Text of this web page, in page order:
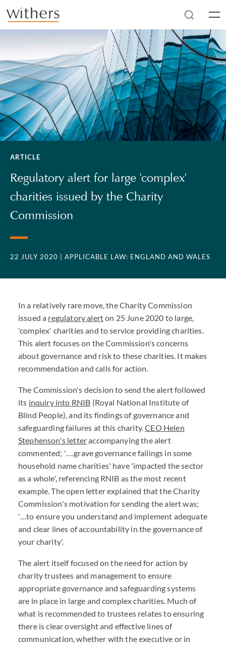
Skip to main content
ARTICLE
Regulatory alert for large 'complex'
charities issued by the Charity
Commission
22 JULY 2020 | APPLICABLE LAW: ENGLAND AND WALES
In a relatively rare move, the Charity Commission
issued a regulatory alerton 25 June 2020 to large,
'complex' charities and to service providing charities.
This alert focuses on the Commission's concerns
about governance and risk to these charities. It makes
recommendation and calls for action.
The Commission's decision to send the alert followed
its inquiry into RNIB (Royal National Institute of
Blind People), and its findings of governance and
safeguarding failures at this charity.CEO Helen
Stephenson's letteraccompanying the alert
commented; '….grave governance failings in some
household name charities' have 'impacted the sector
as a whole', referencing RNIB as the most recent
example. The open letter explained that the Charity
Commission's motivation for sending the alert was;
'…to ensure you understand and implement adequate
and clear lines of accountability in the governance of
your charity'.
The alert itself focused on the need for action by
charity trustees and management to ensure
appropriate governance and safeguarding systems
are in place in large and complex charities. Much of
what is recommended to trustees relates to ensuring
there is clear oversight and effective lines of
communication, whether with the executive or in